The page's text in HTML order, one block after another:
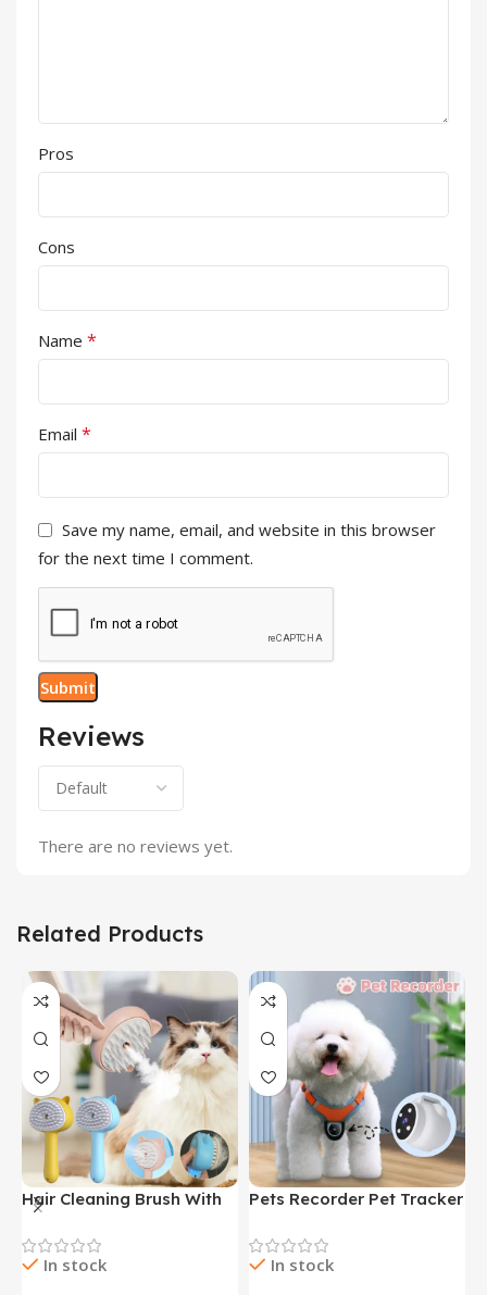
Reviews
There are no reviews yet.
Pros
Cons
Name *
Email *
Save my name, email, and website in this browser
for the next time I comment.
Related Products
Hair Cleaning Brush With
Grooming Brush
Rechargeable Self
In stock
Pets Recorder Pet Tracker
Viewing Angle Motion
Recording Camera Action
In stock